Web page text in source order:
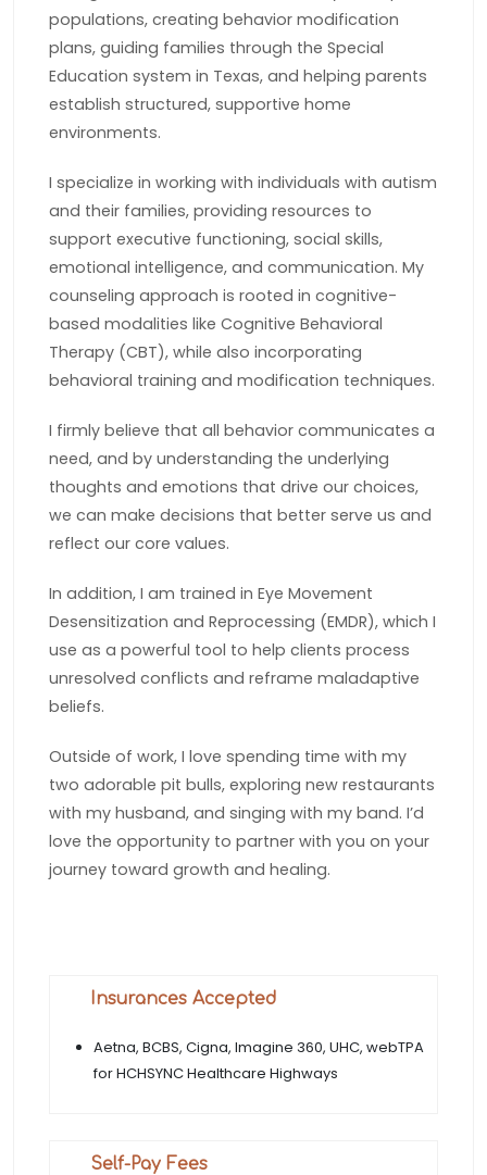
populations, creating behavior modification
plans, guiding families through the Special
Education system in Texas, and helping parents
establish structured, supportive home
environments.
I specialize in working with individuals with autism
and their families, providing resources to
support executive functioning, social skills,
emotional intelligence, and communication. My
counseling approach is rooted in cognitive-
based modalities like Cognitive Behavioral
Therapy (CBT), while also incorporating
behavioral training and modification techniques.
I firmly believe that all behavior communicates a
need, and by understanding the underlying
thoughts and emotions that drive our choices,
we can make decisions that better serve us and
reflect our core values.
In addition, I am trained in Eye Movement
Desensitization and Reprocessing (EMDR), which I
use as a powerful tool to help clients process
unresolved conflicts and reframe maladaptive
beliefs.
Outside of work, I love spending time with my
two adorable pit bulls, exploring new restaurants
with my husband, and singing with my band. I’d
love the opportunity to partner with you on your
journey toward growth and healing.
Insurances Accepted
Aetna, BCBS, Cigna, Imagine 360, UHC, webTPA
for HCHSYNC Healthcare Highways
Self-Pay Fees